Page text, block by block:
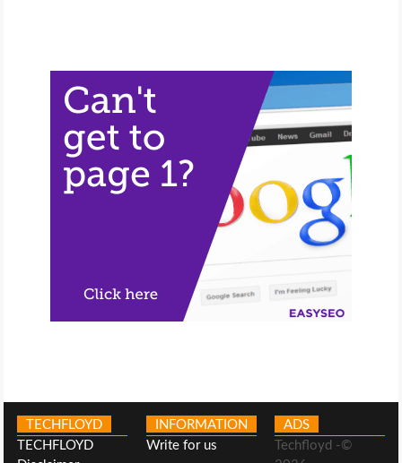
TECHFLOYD
TECHFLOYD
INFORMATION
Write for us
ADS
Techfloyd -©